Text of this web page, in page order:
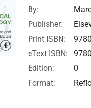
By:
Publisher:
Print ISBN:
eText ISBN:
Edition:
0
Format: